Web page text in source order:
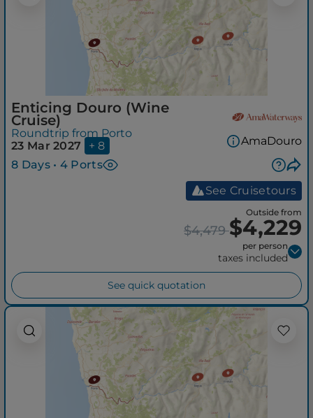
Enticing Douro (Wine
Cruise)
Roundtrip from Porto
23 Mar 2027
+ 8
8 Days • 4 Ports
AmaDouro
See Cruisetours
Outside from
$4,479$4,229
per person
taxes included
See quick quotation